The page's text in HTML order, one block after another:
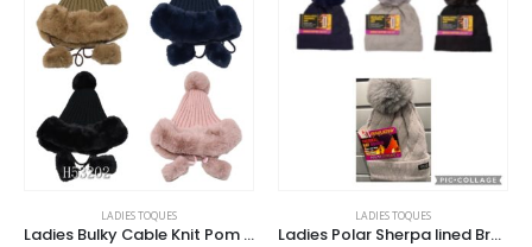
LADIES TOQUES
Ladies Bulky Cable Knit Pom Hat with Poms
LADIES TOQUES
Ladies Polar Sherpa lined Braided Cuff HEAT Toque